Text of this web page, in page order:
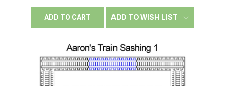
ADD TO CART ADD TO WISH LIST